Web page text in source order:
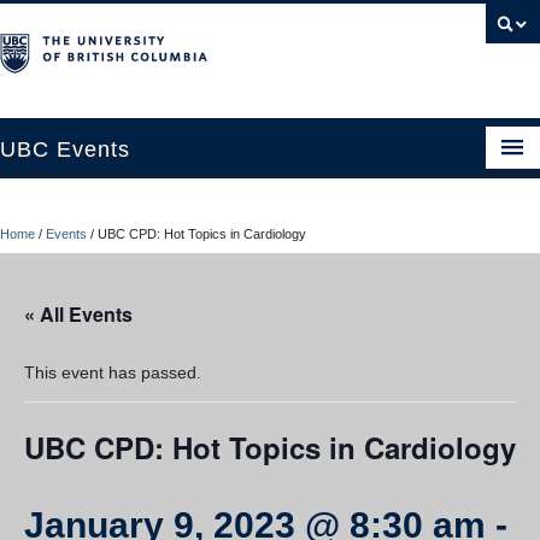
UBC Events
UBC Connects at Robson Square
Contact Us
Resources
Home / Events / UBC CPD: Hot Topics in Cardiology
« All Events
This event has passed.
UBC CPD: Hot Topics in Cardiology
January 9, 2023 @ 8:30 am -